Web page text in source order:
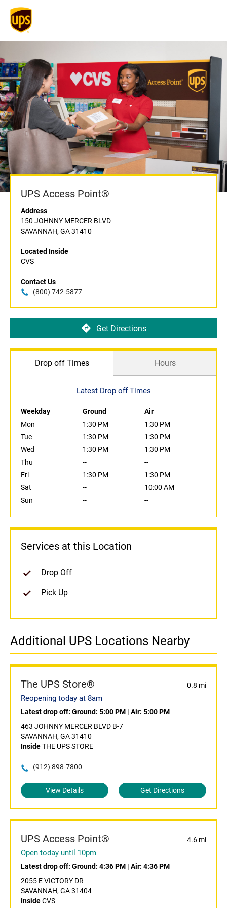
UPS Access Point®
Address
150 JOHNNY MERCER BLVD
SAVANNAH, GA 31410
Located Inside
CVS
Contact Us
(800) 742-5877
Get Directions
Drop off Times Hours
Latest Drop off Times
Weekday Ground
Air
Mon
1:30 PM
1:30 PM
Tue
1:30 PM
1:30 PM
Wed
1:30 PM
1:30 PM
Thu
--
--
Fri
1:30 PM
1:30 PM
Sat
--
10:00 AM
Sun
-- --
Services at this Location
Drop Off
Pick Up
Additional UPS Locations Nearby
The UPS Store® 0.8 mi
Reopening today at 8am
Latest drop off: Ground: 5:00 PM | Air: 5:00 PM
463 JOHNNY MERCER BLVD B-7
SAVANNAH, GA 31410
InsideTHE UPS STORE
(912) 898-7800
View Details Get Directions
UPS Access Point® 4.6 mi
Open today until 10pm
Latest drop off: Ground: 4:36 PM | Air: 4:36 PM
2055 E VICTORY DR
SAVANNAH, GA 31404
InsideCVS